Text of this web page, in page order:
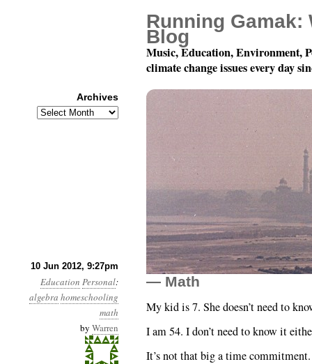
10 Jun 2012, 9:27pm
Education Personal:
algebra homeschooling
math
by Warren
Homeschooling My
— Math
My kid is 7. She doesn’t need to
I am 54. I don’t need to know it
It’s not that big a time commitment.
Running Gamak:
Blog
Music, Education, Environment,
climate change issues every day
Archives
Archives